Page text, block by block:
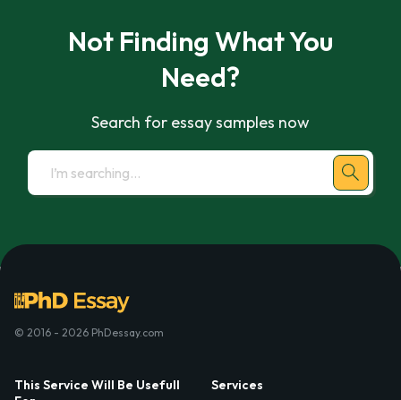
Not Finding What You
Need?
Search for essay samples now
© 2016 - 2026 PhDessay.com
This Service Will Be Usefull
Services